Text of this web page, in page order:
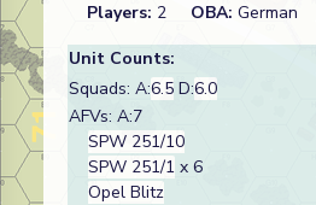
Players: 2 OBA: German
Unit Counts:
Squads: A:6.5 D:6.0
AFVs: A:7
SPW 251/10
SPW 251/1 x 6
Opel Blitz